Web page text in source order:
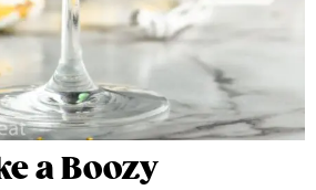
a Boozy